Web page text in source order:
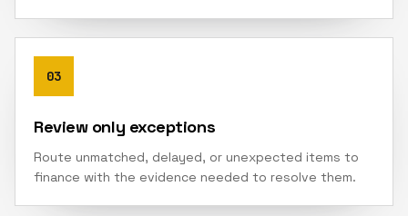
03
Review only exceptions
Route unmatched, delayed, or unexpected items to
finance with the evidence needed to resolve them.